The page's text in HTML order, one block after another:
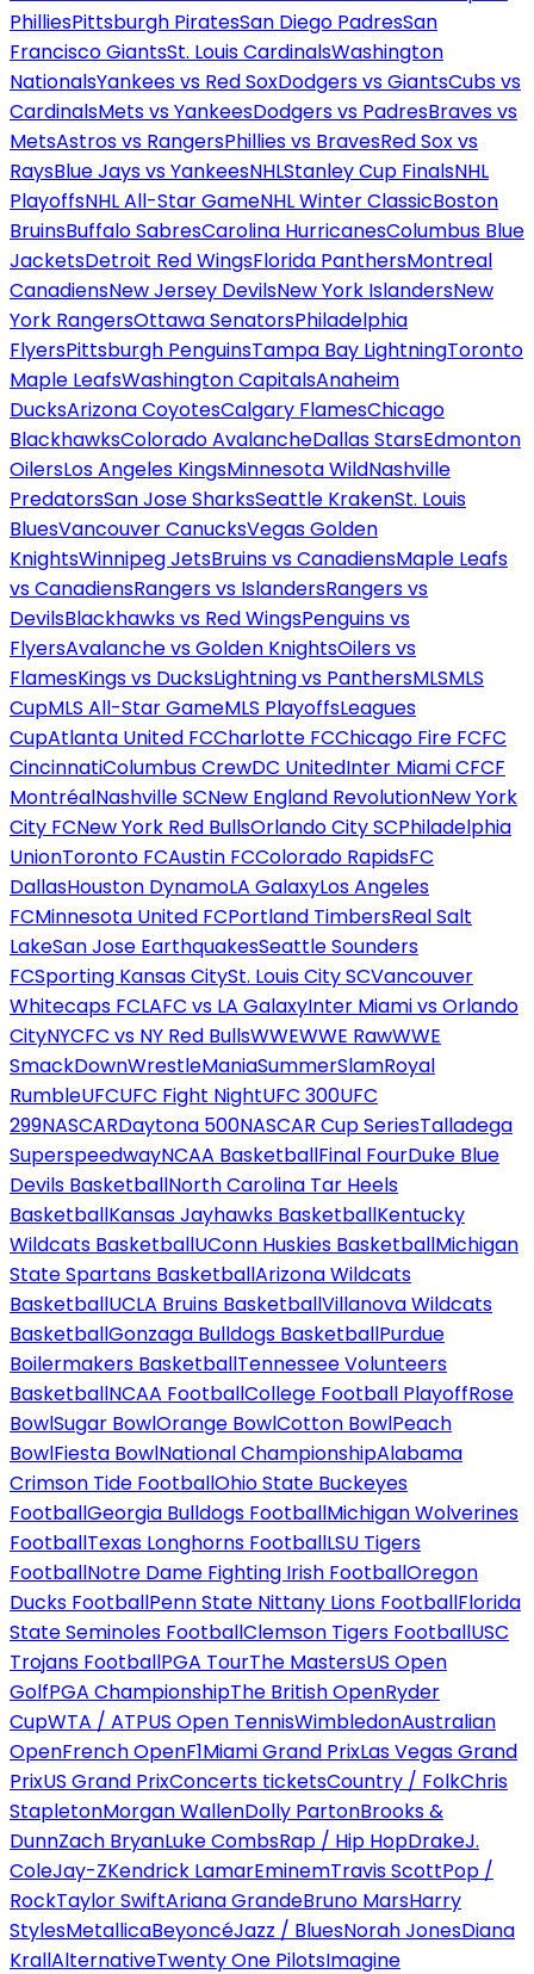
PhilliesPittsburgh PiratesSan Diego PadresSan
Francisco GiantsSt. Louis CardinalsWashington
NationalsYankees vs Red SoxDodgers vs GiantsCubs vs
CardinalsMets vs YankeesDodgers vs PadresBraves vs
MetsAstros vs RangersPhillies vs BravesRed Sox vs
RaysBlue Jays vs YankeesNHLStanley Cup FinalsNHL
PlayoffsNHL All-Star GameNHL Winter ClassicBoston
BruinsBuffalo SabresCarolina HurricanesColumbus Blue
JacketsDetroit Red WingsFlorida PanthersMontreal
CanadiensNew Jersey DevilsNew York IslandersNew
York RangersOttawa SenatorsPhiladelphia
FlyersPittsburgh PenguinsTampa Bay LightningToronto
Maple LeafsWashington CapitalsAnaheim
DucksArizona CoyotesCalgary FlamesChicago
BlackhawksColorado AvalancheDallas StarsEdmonton
OilersLos Angeles KingsMinnesota WildNashville
PredatorsSan Jose SharksSeattle KrakenSt. Louis
BluesVancouver CanucksVegas Golden
KnightsWinnipeg JetsBruins vs CanadiensMaple Leafs
vs CanadiensRangers vs IslandersRangers vs
DevilsBlackhawks vs Red WingsPenguins vs
FlyersAvalanche vs Golden KnightsOilers vs
FlamesKings vs DucksLightning vs PanthersMLSMLS
CupMLS All-Star GameMLS PlayoffsLeagues
CupAtlanta United FCCharlotte FCChicago Fire FCFC
CincinnatiColumbus CrewDC UnitedInter Miami CFCF
MontréalNashville SCNew England RevolutionNew York
City FCNew York Red BullsOrlando City SCPhiladelphia
UnionToronto FCAustin FCColorado RapidsFC
DallasHouston DynamoLA GalaxyLos Angeles
FCMinnesota United FCPortland TimbersReal Salt
LakeSan Jose EarthquakesSeattle Sounders
FCSporting Kansas CitySt. Louis City SCVancouver
Whitecaps FCLAFC vs LA GalaxyInter Miami vs Orlando
CityNYCFC vs NY Red BullsWWEWWE RawWWE
SmackDownWrestleManiaSummerSlamRoyal
RumbleUFCUFC Fight NightUFC 300UFC
299NASCARDaytona 500NASCAR Cup SeriesTalladega
SuperspeedwayNCAA BasketballFinal FourDuke Blue
Devils BasketballNorth Carolina Tar Heels
BasketballKansas Jayhawks BasketballKentucky
Wildcats BasketballUConn Huskies BasketballMichigan
State Spartans BasketballArizona Wildcats
BasketballUCLA Bruins BasketballVillanova Wildcats
BasketballGonzaga Bulldogs BasketballPurdue
Boilermakers BasketballTennessee Volunteers
BasketballNCAA FootballCollege Football PlayoffRose
BowlSugar BowlOrange BowlCotton BowlPeach
BowlFiesta BowlNational ChampionshipAlabama
Crimson Tide FootballOhio State Buckeyes
FootballGeorgia Bulldogs FootballMichigan Wolverines
FootballTexas Longhorns FootballLSU Tigers
FootballNotre Dame Fighting Irish FootballOregon
Ducks FootballPenn State Nittany Lions FootballFlorida
State Seminoles FootballClemson Tigers FootballUSC
Trojans FootballPGA TourThe MastersUS Open
GolfPGA ChampionshipThe British OpenRyder
CupWTA / ATPUS Open TennisWimbledonAustralian
OpenFrench OpenF1Miami Grand PrixLas Vegas Grand
PrixUS Grand PrixConcerts ticketsCountry / FolkChris
StapletonMorgan WallenDolly PartonBrooks &
DunnZach BryanLuke CombsRap / Hip HopDrakeJ.
ColeJay-ZKendrick LamarEminemTravis ScottPop /
RockTaylor SwiftAriana GrandeBruno MarsHarry
StylesMetallicaBeyoncéJazz / BluesNorah JonesDiana
KrallAlternativeTwenty One PilotsImagine